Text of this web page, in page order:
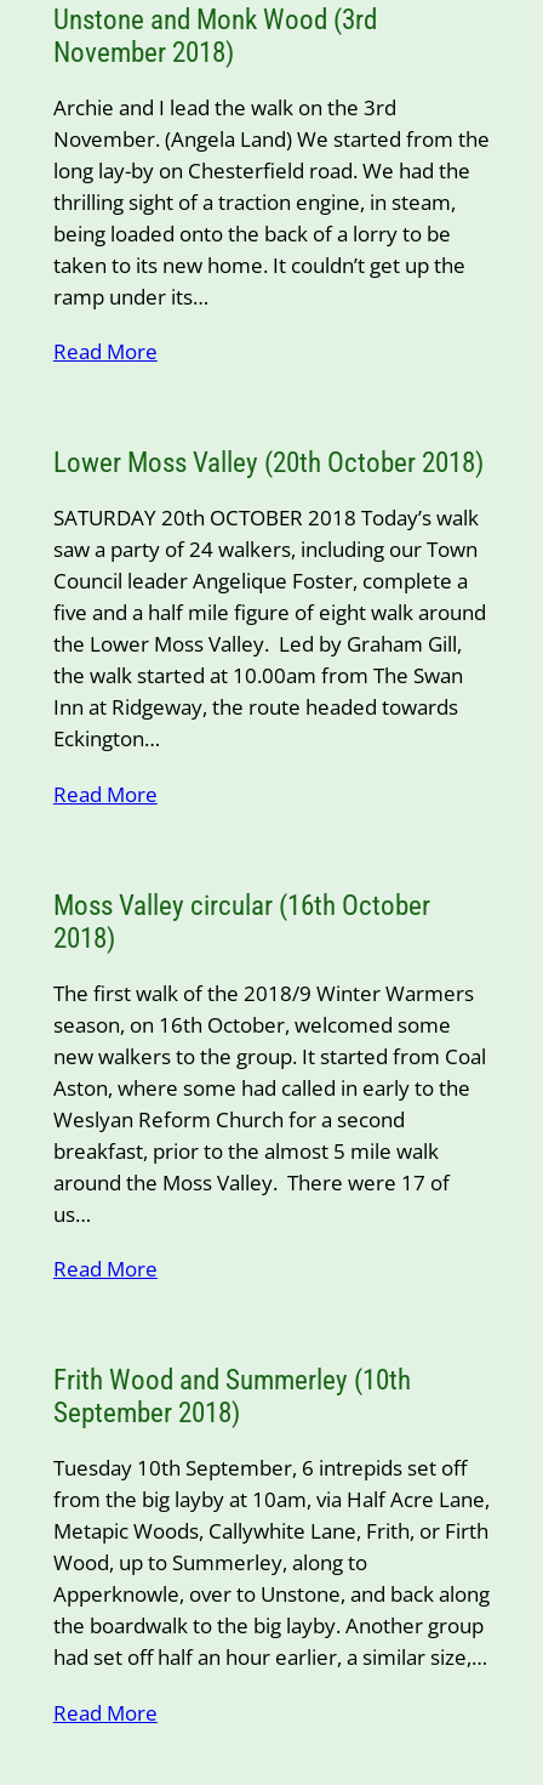
Unstone and Monk Wood (3rd
November 2018)
Archie and I lead the walk on the 3rd
November. (Angela Land) We started from the
long lay-by on Chesterfield road. We had the
thrilling sight of a traction engine, in steam,
being loaded onto the back of a lorry to be
taken to its new home. It couldn’t get up the
ramp under its…
Read More
Lower Moss Valley (20th October 2018)
SATURDAY 20th OCTOBER 2018 Today’s walk
saw a party of 24 walkers, including our Town
Council leader Angelique Foster, complete a
five and a half mile figure of eight walk around
the Lower Moss Valley. Led by Graham Gill,
the walk started at 10.00am from The Swan
Inn at Ridgeway, the route headed towards
Eckington…
Read More
Moss Valley circular (16th October
2018)
The first walk of the 2018/9 Winter Warmers
season, on 16th October, welcomed some
new walkers to the group. It started from Coal
Aston, where some had called in early to the
Weslyan Reform Church for a second
breakfast, prior to the almost 5 mile walk
around the Moss Valley. There were 17 of
us…
Read More
Frith Wood and Summerley (10th
September 2018)
Tuesday 10th September, 6 intrepids set off
from the big layby at 10am, via Half Acre Lane,
Metapic Woods, Callywhite Lane, Frith, or Firth
Wood, up to Summerley, along to
Apperknowle, over to Unstone, and back along
the boardwalk to the big layby. Another group
had set off half an hour earlier, a similar size,…
Read More